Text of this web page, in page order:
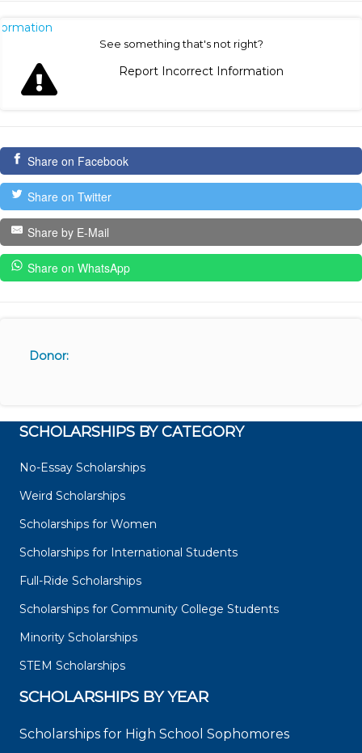
See something that's not right?
Report Incorrect Information
Share on Facebook
Share on Twitter
Share by E-Mail
Share on WhatsApp
Donor:
SCHOLARSHIPS BY CATEGORY
No-Essay Scholarships
Weird Scholarships
Scholarships for Women
Scholarships for International Students
Full-Ride Scholarships
Scholarships for Community College Students
Minority Scholarships
STEM Scholarships
SCHOLARSHIPS BY YEAR
Scholarships for High School Sophomores